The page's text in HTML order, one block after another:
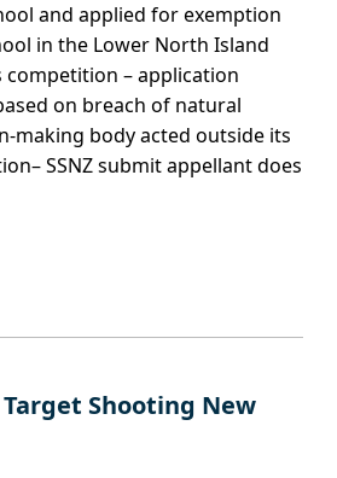
and applied for exemption
in the Lower North Island
competition – application
on breach of natural
making body acted outside its
SSNZ submit appellant does
Shooting New